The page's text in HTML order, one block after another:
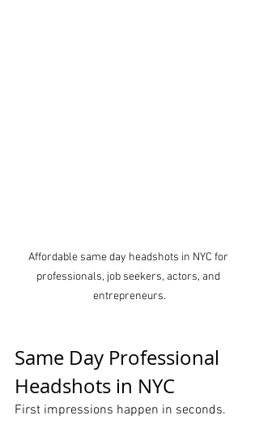
Affordable same day headshots in NYC for
professionals, job seekers, actors, and
entrepreneurs.
Same Day Professional
Headshots in NYC
First impressions happen in seconds.